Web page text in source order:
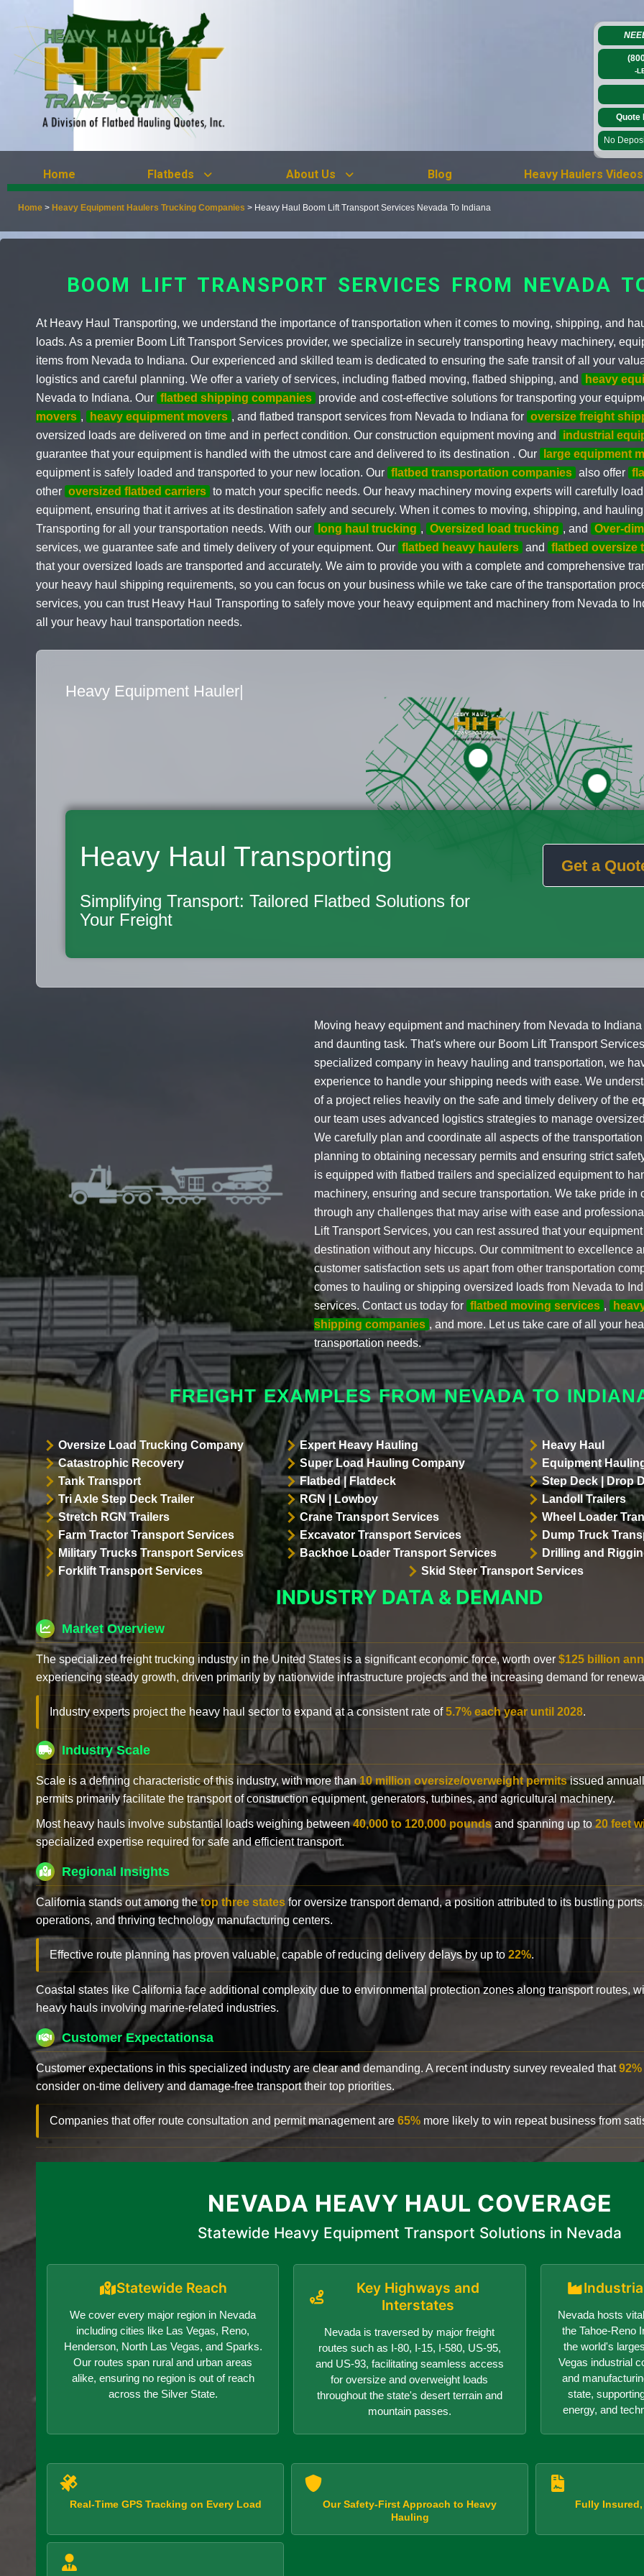
-
Quote
No
Home Flatbeds About Us Blog Heavy Haulers Videos
Home > Heavy Equipment Haulers Trucking Companies > Heavy Haul Boom Lift Transport Services Nevada To Indiana
BOOM LIFT TRANSPORT SERVICES FROM NEVADA
At Heavy Haul Transporting, we understand the importance of transportation when it comes to moving, shipping, and
loads. As a premier Boom Lift Transport Services provider, we specialize in securely transporting heavy machinery,
items from Nevada to Indiana. Our experienced and skilled team is dedicated to ensuring the safe transit of all your
logistics and careful planning. We offer a variety of services, including flatbed moving, flatbed shipping, and
heavy
Nevada to Indiana. Our flatbed shipping companies provide and cost-effective solutions for transporting your
movers , heavy equipment movers , and flatbed transport services from Nevada to Indiana for oversize freight
oversized loads are delivered on time and in perfect condition. Our construction equipment moving and
industrial
guarantee that your equipment is handled with the utmost care and delivered to its destination . Our
large equipment
equipment is safely loaded and transported to your new location. Our flatbed transportation companies also offer
other oversized flatbed carriers to match your specific needs. Our heavy machinery moving experts will carefully
equipment, ensuring that it arrives at its destination safely and securely. When it comes to moving, shipping, and
Transporting for all your transportation needs. With our
long haul trucking , Oversized load trucking , and
Over-
services, we guarantee safe and timely delivery of your equipment. Our flatbed heavy haulers and
flatbed oversize
that your oversized loads are transported and accurately. We aim to provide you with a complete and comprehensive
your heavy haul shipping requirements, so you can focus on your business while we take care of the transportation
services, you can trust Heavy Haul Transporting to safely move your heavy equipment and machinery from Nevada to
all your heavy haul transportation needs.
Flatbed Truck Movers|
Heavy Haul Transporting
Simplifying Transport: Tailored Flatbed Solutions for
Your Freight
Get a
Moving heavy equipment and machinery from Nevada to
and daunting task. That's where our Boom Lift Transport
specialized company in heavy hauling and transportation, we
experience to handle your shipping needs with ease. We
of a project relies heavily on the safe and timely delivery of the
our team uses advanced logistics strategies to manage
We carefully plan and coordinate all aspects of the
planning to obtaining necessary permits and ensuring strict
is equipped with flatbed trailers and specialized equipment to
machinery, ensuring and secure transportation. We take pride in
through any challenges that may arise with ease and
Lift Transport Services, you can rest assured that your
destination without any hiccups. Our commitment to excellence
customer satisfaction sets us apart from other transportation
comes to hauling or shipping oversized loads from Nevada to
services. Contact us today for flatbed moving services ,
shipping companies , and more. Let us take care of all your
transportation needs.
FREIGHT EXAMPLES FROM NEVADA TO
Oversize Load Trucking Company Expert Heavy Hauling
Heavy Haul
Catastrophic Recovery
Super Load Hauling Company
Equipment
Tank Transport
Flatbed | Flatdeck
Step Deck | Drop
Tri Axle Step Deck Trailer
RGN | Lowboy
Landoll Trailers
Stretch RGN Trailers
Crane Transport Services
Wheel Loader
Farm Tractor Transport Services
Excavator Transport Services
Dump Truck
Military Trucks Transport Services
Backhoe Loader Transport Services
Drilling and
Forklift Transport Services
Skid Steer Transport Services
INDUSTRY DATA & DEMAND
Market Overview
The specialized freight trucking industry in the United States is a significant economic force, worth over $125 billion
experiencing steady growth, driven primarily by nationwide infrastructure projects and the increasing demand for
Industry experts project the heavy haul sector to expand at a consistent rate of5.7% each year until 2028.
Industry Scale
Scale is a defining characteristic of this industry, with more than10 million oversize/overweight permitsissued
permits primarily facilitate the transport of construction equipment, generators, turbines, and agricultural machinery.
Most heavy hauls involve substantial loads weighing between40,000 to 120,000 poundsand spanning up to 20 feet
specialized expertise required for safe and efficient transport.
Regional Insights
California stands out among thetop three statesfor oversize transport demand, a position attributed to its bustling
operations, and thriving technology manufacturing centers.
Effective route planning has proven valuable, capable of reducing delivery delays by up to 22%.
Coastal states like California face additional complexity due to environmental protection zones along transport routes,
heavy hauls involving marine-related industries.
Customer Expectationsa
Customer expectations in this specialized industry are clear and demanding. A recent industry survey revealed that92%
consider on-time delivery and damage-free transport their top priorities.
Companies that offer route consultation and permit management are 65% more likely to win repeat business from
NEVADA HEAVY HAUL COVERAGE
Statewide Heavy Equipment Transport Solutions in Nevada
Statewide Reach
We cover every major region in Nevada
including cities like Las Vegas, Reno,
Henderson, North Las Vegas, and Sparks.
Our routes span rural and urban areas
alike, ensuring no region is out of reach
across the Silver State.
Key Highways and
Interstates
Nevada is traversed by major freight
routes such as I-80, I-15, I-580, US-95,
and US-93, facilitating seamless access
for oversize and overweight loads
throughout the state's desert terrain and
mountain passes.
Nevada hosts
the Tahoe-Reno
the world's
Vegas industrial
and
state,
energy, and
Real-Time GPS Tracking on Every Load
Our Safety-First Approach to Heavy
Hauling
Fully